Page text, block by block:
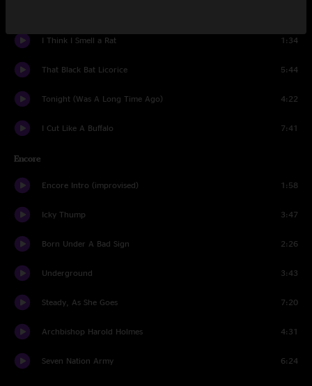
I Think I Smell a Rat 1:34
That Black Bat Licorice 5:44
Tonight (Was A Long Time Ago) 4:22
I Cut Like A Buffalo 7:41
Encore
Encore Intro (improvised) 1:58
Icky Thump 3:47
Born Under A Bad Sign 2:26
Underground 3:43
Steady, As She Goes 7:20
Archbishop Harold Holmes 4:31
Seven Nation Army 6:24